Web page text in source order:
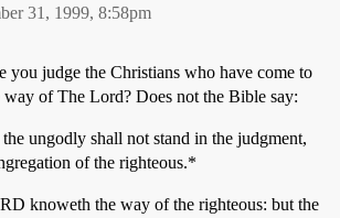
31, 1999, 8:58pm
you judge the Christians who have come to
of The Lord? Does not the Bible say:
ungodly shall not stand in the judgment,
of the righteous.*
knoweth the way of the righteous: but the